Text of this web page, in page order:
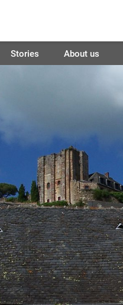
Stories About us